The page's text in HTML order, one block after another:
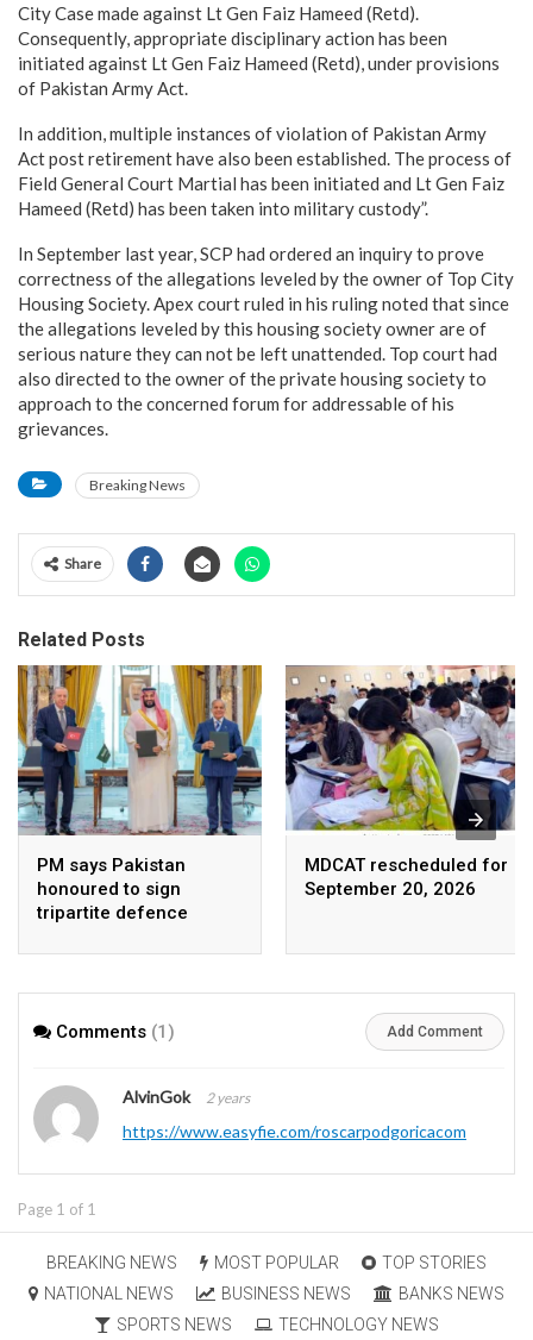
City Case made against Lt Gen Faiz Hameed (Retd).
Consequently, appropriate disciplinary action has been
initiated against Lt Gen Faiz Hameed (Retd), under provisions
of Pakistan Army Act.
In addition, multiple instances of violation of Pakistan Army
Act post retirement have also been established. The process of
Field General Court Martial has been initiated and Lt Gen Faiz
Hameed (Retd) has been taken into military custody”.
In September last year, SCP had ordered an inquiry to prove
correctness of the allegations leveled by the owner of Top City
Housing Society. Apex court ruled in his ruling noted that since
the allegations leveled by this housing society owner are of
serious nature they can not be left unattended. Top court had
also directed to the owner of the private housing society to
approach to the concerned forum for addressable of his
grievances.
Breaking News
Share
Related Posts
PM says Pakistan
honoured to sign
tripartite defence
Arabia, Turkey
MDCAT rescheduled for
September 20, 2026
Comments (1) Add Comment
AlvinGok 2 years
https://www.easyfie.com/roscarpodgoricacom
Page 1 of 1
BREAKING NEWS MOST POPULAR
TOP STORIES
NATIONAL NEWS
BUSINESS NEWS
BANKS NEWS
SPORTS NEWS
TECHNOLOGY NEWS